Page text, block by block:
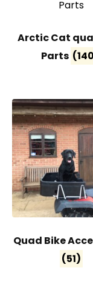
Arctic Cat
Parts
Quad Bike
(51)